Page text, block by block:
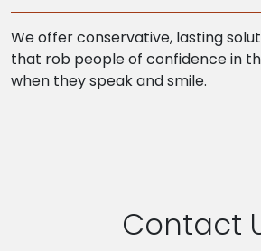
We offer conservative, lasting
that rob people of confidence in
when they speak and smile.
Contact